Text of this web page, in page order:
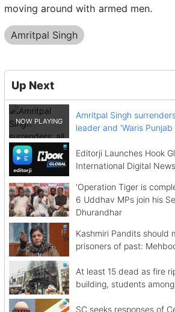
moving around with armed men.
Amritpal Singh
Up Next
Amritpal Singh
leader and 'Waris
Editorji Launches Hook
International Digital
'Operation Tiger is
6 Uddhav MPs join his
Dhurandhar
Kashmiri Pandits should
prisoners of past:
At least 15 dead as fire
building, students
SC seeks responses of